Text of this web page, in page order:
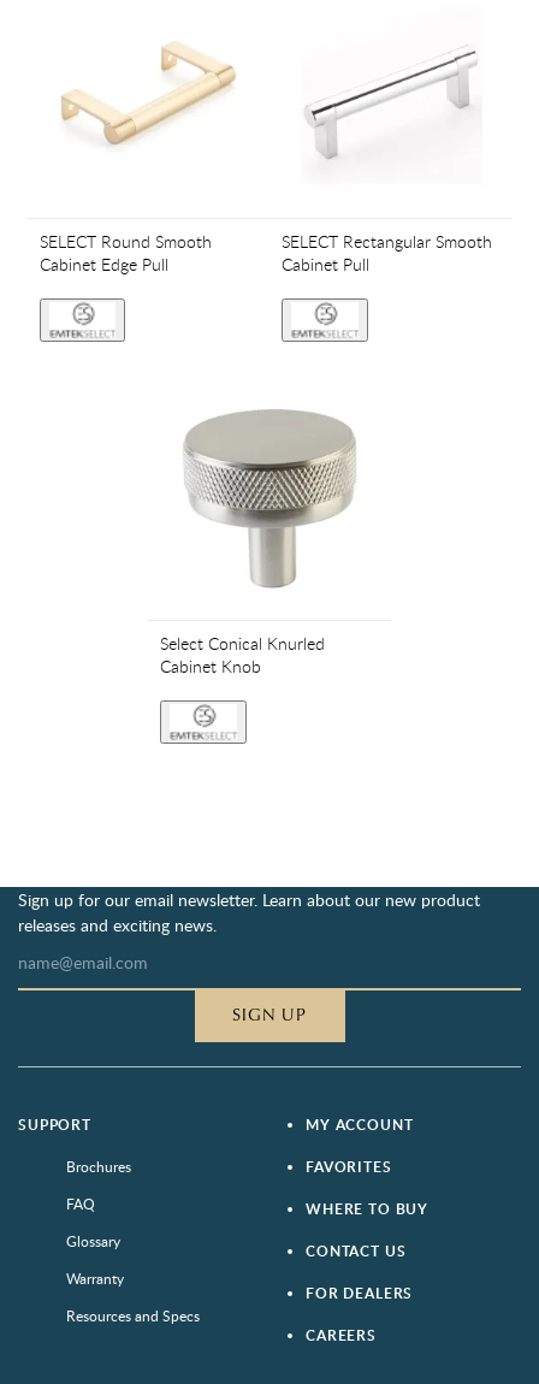
SELECT Round Smooth
Cabinet Edge Pull
SELECT Rectangular Smooth
Cabinet Pull
Select Conical Knurled
Cabinet Knob
Sign up for our email newsletter. Learn about our new product
releases and exciting news.
SIGN UP
SUPPORT
Brochures
FAQ
Glossary
Warranty
Resources and Specs
MY ACCOUNT
FAVORITES
WHERE TO BUY
CONTACT US
FOR DEALERS
CAREERS